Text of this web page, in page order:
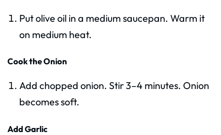
Put olive oil in a medium saucepan. Warm it
on medium heat.
Cook the Onion
Add chopped onion. Stir 3–4 minutes. Onion
becomes soft.
Add Garlic